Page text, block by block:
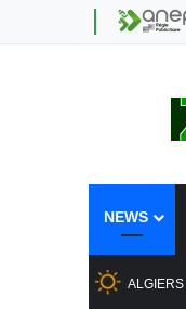
NEWS
ALGIERS